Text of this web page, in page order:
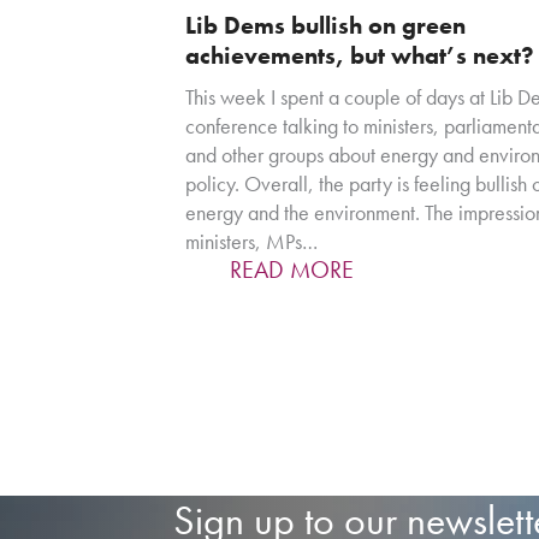
Lib Dems bullish on green
achievements, but what’s next?
This week I spent a couple of days at Lib
conference talking to ministers,
and other groups about energy and
policy. Overall, the party is feeling bullish
energy and the environment. The
ministers, MPs…
READ MORE
Sign up to our